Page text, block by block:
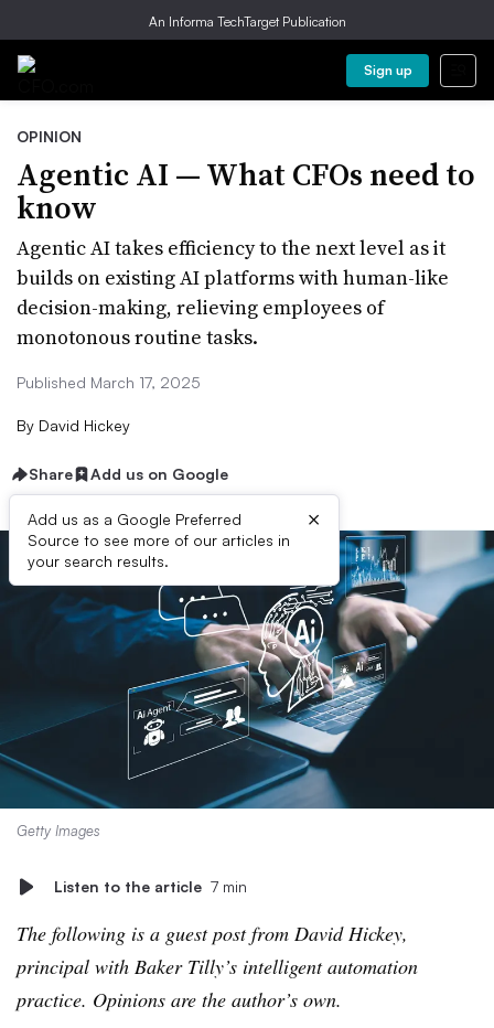
An Informa TechTarget Publication
Sign up
OPINION
Agentic AI — What CFOs need to
know
Agentic AI takes efficiency to the next level as it
builds on existing AI platforms with human-like
decision-making, relieving employees of
monotonous routine tasks.
Published March 17, 2025
By David Hickey
Share Add us on Google
Add us as a Google Preferred
Source to see more of our articles in
your search results.
×
Getty Images
Listen to the article 7 min
The following is a guest post from David Hickey,
principal with Baker Tilly’s intelligent automation
practice. Opinions are the author’s own.